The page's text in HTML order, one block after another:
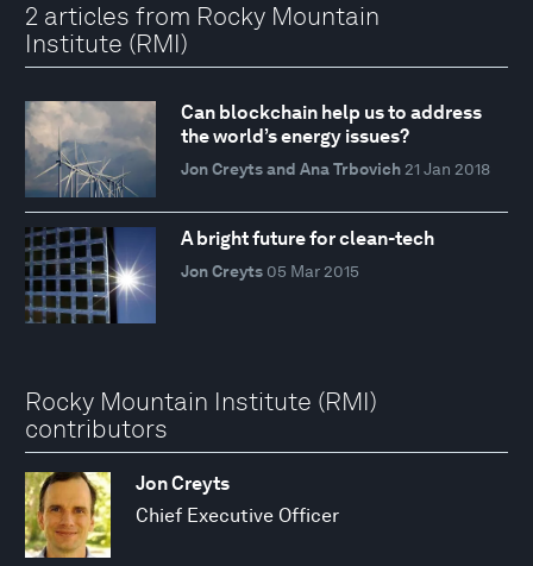
2 articles from Rocky Mountain
Institute (RMI)
Can blockchain help us to address
the world’s energy issues?
Jon Creyts and Ana Trbovich 21 Jan 2018
A bright future for clean-tech
Jon Creyts 05 Mar 2015
Rocky Mountain Institute (RMI)
contributors
Jon Creyts
Chief Executive Officer